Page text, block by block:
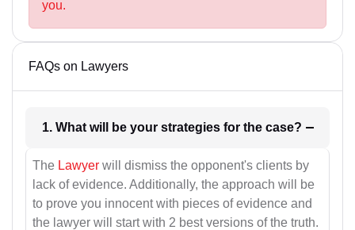
you.
FAQs on Lawyers
1. What will be your strategies for the case?
The Lawyer will dismiss the opponent's clients by
lack of evidence. Additionally, the approach will be
to prove you innocent with pieces of evidence and
the lawyer will start with 2 best versions of the truth.